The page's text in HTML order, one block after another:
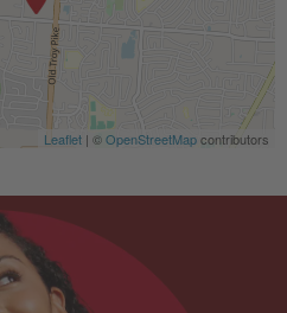
Leaflet | ©OpenStreetMapcontributors